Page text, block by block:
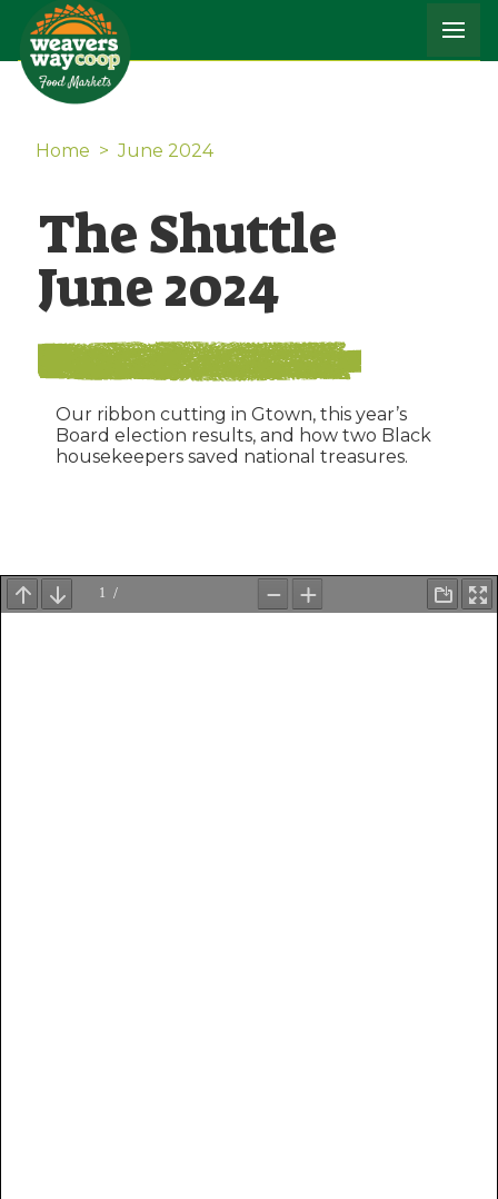
Home > June 2024
The Shuttle
June 2024
Our ribbon cutting in Gtown, this year’s
Board election results, and how two Black
housekeepers saved national treasures.